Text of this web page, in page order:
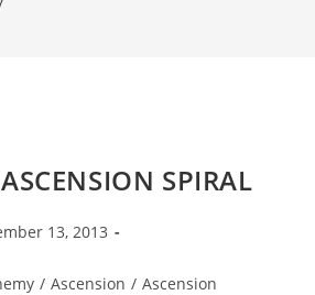
SPIRAL
13, 2013
/ Ascension / Ascension